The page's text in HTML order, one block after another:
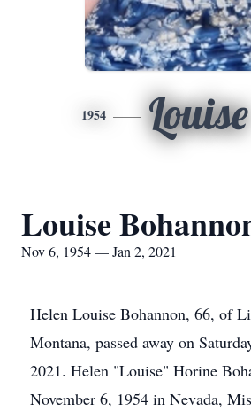
1954 Louise
Louise
Nov 6, 1954 — Jan 2, 2021
Helen Louise Bohannon, 66, of
Montana, passed away on
2021. Helen "Louise" Horine
November 6, 1954 in Nevada,